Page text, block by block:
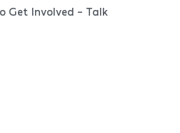
Get Involved – Talk